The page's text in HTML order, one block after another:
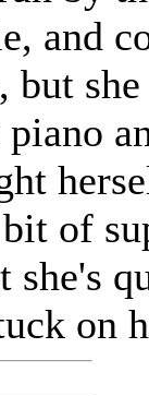
and
of
on